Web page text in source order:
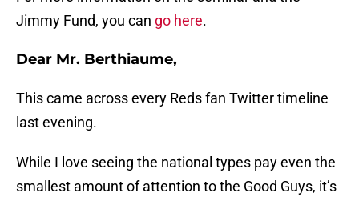
Jimmy Fund, you can go here.
Dear Mr. Berthiaume,
This came across every Reds fan Twitter timeline
last evening.
While I love seeing the national types pay even the
smallest amount of attention to the Good Guys, it’s